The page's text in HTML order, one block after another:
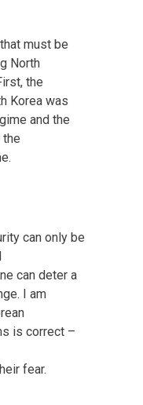
must be
North
the
Korea was
and the
can only be
can deter a
I am
is correct –
fear.